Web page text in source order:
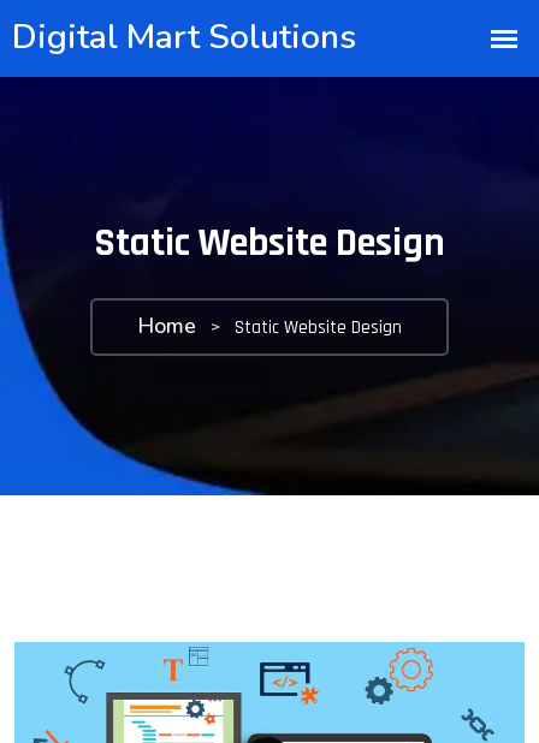
Static Website Design
Home > Static Website Design